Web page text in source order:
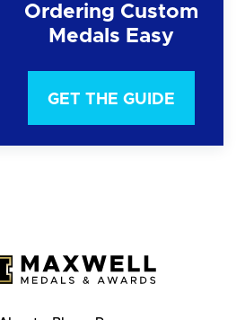
Ordering Custom
Medals Easy
GET THE GUIDE